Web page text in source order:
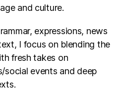
and culture.
expressions, news
I focus on blending the
fresh takes on
social events and deep